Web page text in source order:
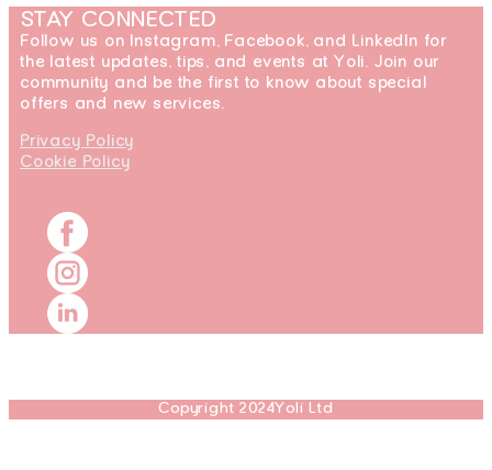
STAY CONNECTED
Follow us on Instagram, Facebook, and LinkedIn for
the latest updates, tips, and events at Yoli. Join our
community and be the first to know about special
offers and new services.
Privacy Policy
Cookie Policy
Copyright 2024Yoli Ltd